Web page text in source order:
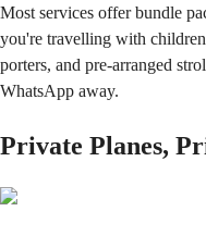
Most services offer bundle
you're travelling with
porters, and pre-arranged
WhatsApp away.
Private Planes,